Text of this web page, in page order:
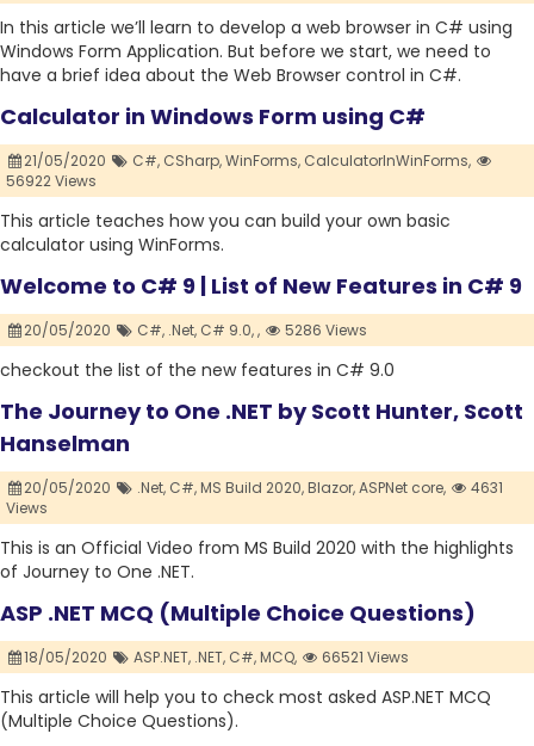
In this article we’ll learn to develop a web browser in C# using
Windows Form Application. But before we start, we need to
have a brief idea about the Web Browser control in C#.
Calculator in Windows Form using C#
21/05/2020 C#, CSharp,WinForms, CalculatorInWinForms,
56922 Views
This article teaches how you can build your own basic
calculator using WinForms.
Welcome to C# 9 | List of New Features in C# 9
20/05/2020 C#, .Net, C# 9.0,, 5286 Views
checkout the list of the new features in C# 9.0
The Journey to One .NET by Scott Hunter, Scott
Hanselman
20/05/2020 .Net, C#,MS Build 2020,Blazor,ASPNet core,
4631
Views
This is an Official Video from MS Build 2020 with the highlights
of Journey to One .NET.
ASP .NET MCQ (Multiple Choice Questions)
18/05/2020 ASP.NET, .NET, C#,MCQ, 66521 Views
This article will help you to check most asked ASP.NET MCQ
(Multiple Choice Questions).